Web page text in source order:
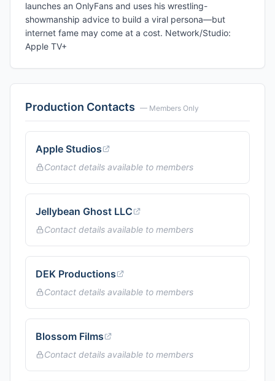
launches an OnlyFans and uses his wrestling-
showmanship advice to build a viral persona—but
internet fame may come at a cost. Network/Studio:
Apple TV+
Production Contacts — Members Only
Apple Studios
Contact details available to members
Jellybean Ghost LLC
Contact details available to members
DEK Productions
Contact details available to members
Blossom Films
Contact details available to members